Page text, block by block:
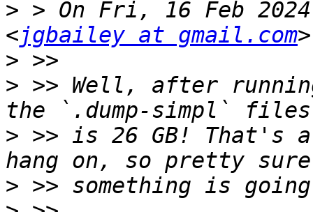
> > On Fri, 16 Feb
<jgbailey at gmail.com
>
> >> Well, after
> >> is 26 GB! That's
>